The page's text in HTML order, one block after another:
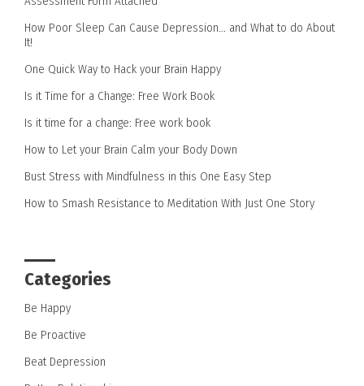
How Poor Sleep Can Cause Depression… and What to do About
It!
One Quick Way to Hack your Brain Happy
Is it Time for a Change: Free Work Book
Is it time for a change: Free work book
How to Let your Brain Calm your Body Down
Bust Stress with Mindfulness in this One Easy Step
How to Smash Resistance to Meditation With Just One Story
Categories
Be Happy
Be Proactive
Beat Depression